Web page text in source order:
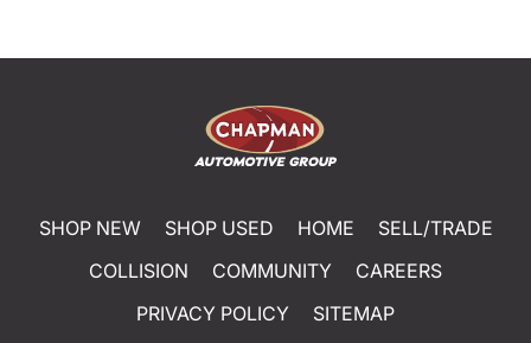
SHOP NEW SHOP USED HOME
SELL/TRADE
COLLISION
COMMUNITY
CAREERS
PRIVACY POLICY
SITEMAP